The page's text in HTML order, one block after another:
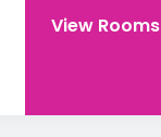
View Rooms